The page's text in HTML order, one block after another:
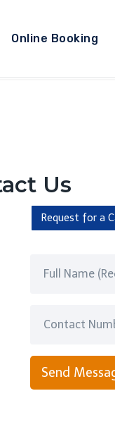
Online Booking
Us
Request for a
Send